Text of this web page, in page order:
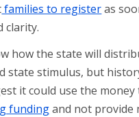
families to registeras
clarity.
how the state will
state stimulus, but
it could use the money
fundingand not provide